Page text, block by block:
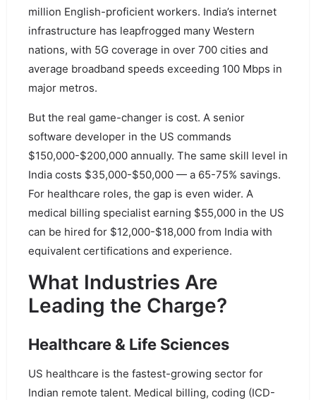
million English-proficient workers. India’s internet
infrastructure has leapfrogged many Western
nations, with 5G coverage in over 700 cities and
average broadband speeds exceeding 100 Mbps in
major metros.
But the real game-changer is cost. A senior
software developer in the US commands
$150,000-$200,000 annually. The same skill level in
India costs $35,000-$50,000 — a 65-75% savings.
For healthcare roles, the gap is even wider. A
medical billing specialist earning $55,000 in the US
can be hired for $12,000-$18,000 from India with
equivalent certifications and experience.
What Industries Are
Leading the Charge?
Healthcare & Life Sciences
US healthcare is the fastest-growing sector for
Indian remote talent. Medical billing, coding (ICD-